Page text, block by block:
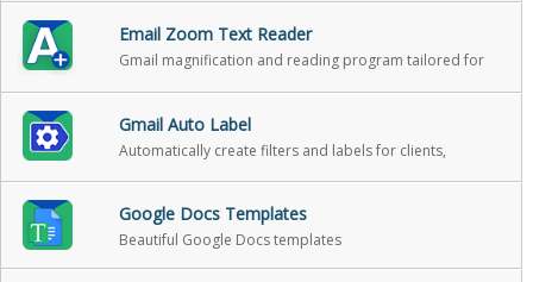
Email Zoom Text Reader
Gmail magnification and reading program tailored for
Gmail Auto Label
Automatically create filters and labels for clients,
Google Docs Templates
Beautiful Google Docs templates